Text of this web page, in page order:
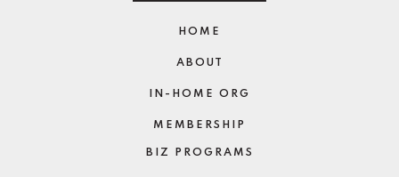
HOME
ABOUT
IN-HOME ORG
MEMBERSHIP
BIZ PROGRAMS